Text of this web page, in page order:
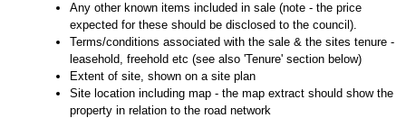
Any other known items included in sale (note - the price
expected for these should be disclosed to the council).
Terms/conditions associated with the sale & the sites tenure -
leasehold, freehold etc (see also 'Tenure' section below)
Extent of site, shown on a site plan
Site location including map - the map extract should show the
property in relation to the road network